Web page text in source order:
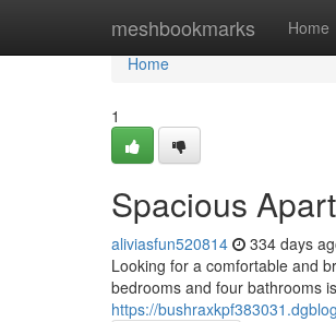
meshbookmarks Home
Home
Home
1
Spacious
aliviasfun520814 334 days
Looking for a comfortable and
bedrooms and four bathrooms
https://